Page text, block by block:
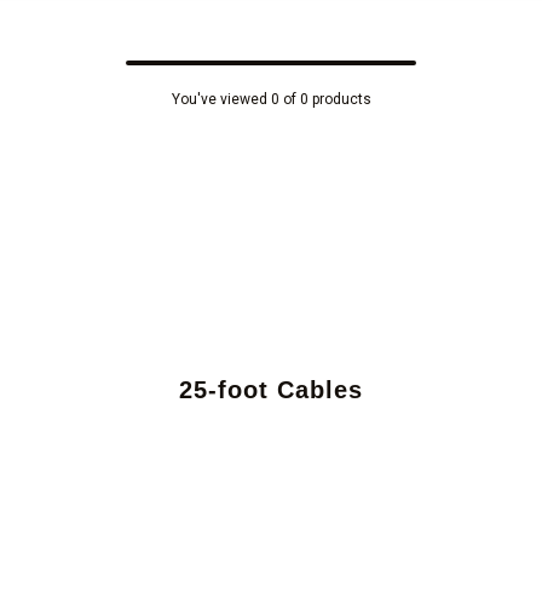
You've viewed 0 of 0 products
25-foot Cables